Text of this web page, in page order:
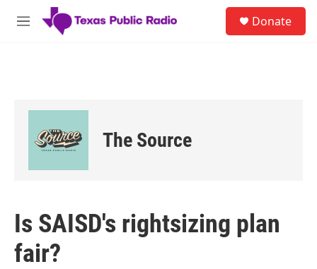
Skip to main content
M
Donate
The Source
Is SAISD's rightsizing plan
fair?